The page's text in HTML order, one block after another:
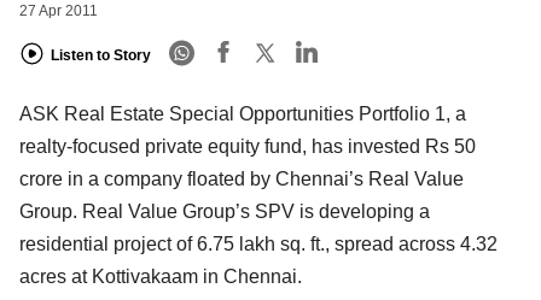
27 Apr 2011
Listen to Story
ASK Real Estate Special Opportunities Portfolio 1, a
realty-focused private equity fund, has invested Rs 50
crore in a company floated by Chennai’s Real Value
Group. Real Value Group’s SPV is developing a
residential project of 6.75 lakh sq. ft., spread across 4.32
acres at Kottivakaam in Chennai.